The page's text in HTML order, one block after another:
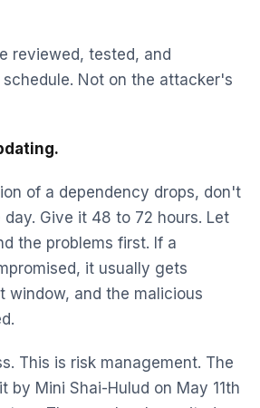
reviewed, tested, and
Not on the attacker's
of a dependency drops, don't
Give it 48 to 72 hours. Let
the problems first. If a
it usually gets
window, and the malicious
This is risk management. The
by Mini Shai-Hulud on May 11th